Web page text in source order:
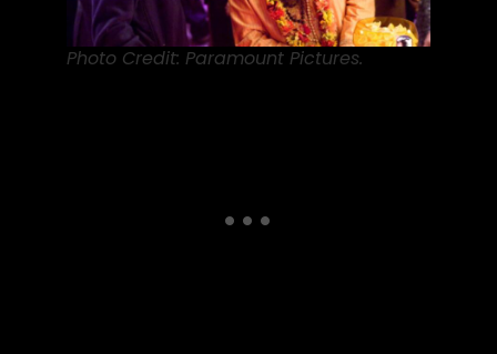
Photo Credit: Paramount Pictures.